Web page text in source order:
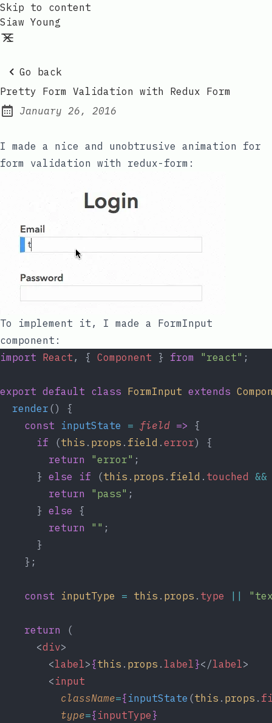
Skip to content
Siaw Young
Go back
Pretty Form Validation with Redux Form
Posted on:
January 26, 2016
I made a nice and unobtrusive animation for
form validation with redux-form :
To implement it, I made a FormInput
component:
import React , { Component } from "react" ;
export default class FormInput extends
render () {
const
inputState = field => {
if (this . props . field . error) {
return
"error" ;
      }
else if (this . props . field . touched &&
return
"pass" ;
      }
else {
return
"" ;
      }
    };
const inputType = this . props . type ||
return (
      <
div>
        <
label>{this . props . label }</label>
        <
input
className={ inputState (this . props .
type={ inputType }